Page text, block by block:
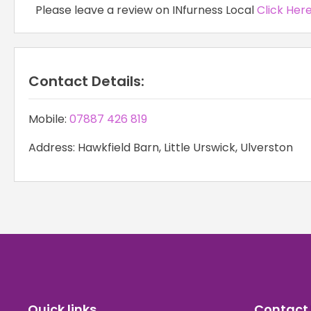
Please leave a review on INfurness LocalClick Here
Contact Details:
Mobile: 07887 426 819
Address: Hawkfield Barn, Little Urswick, Ulverston